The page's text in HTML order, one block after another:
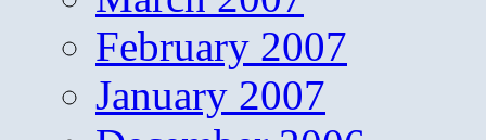
February 2007
January 2007